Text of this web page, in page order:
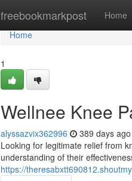
freebookmarkpost Home
Home
Home
1
Wellnee Knee
alyssazvix362996 389 days ago
Looking for legitimate relief from
understanding of their
https://